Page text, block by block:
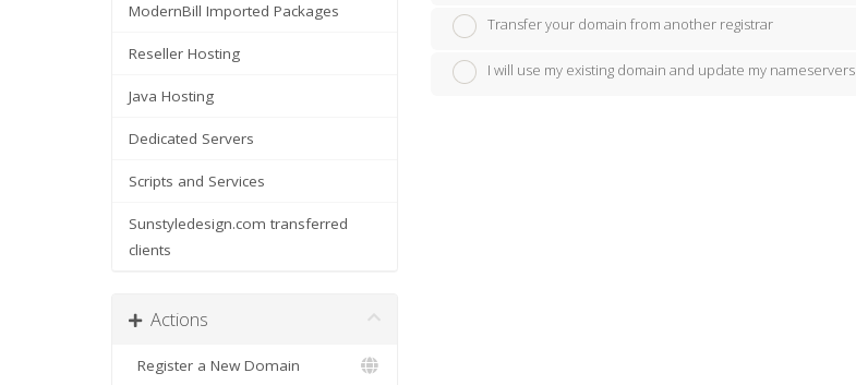
ModernBill Imported Packages
Reseller Hosting
Java Hosting
Dedicated Servers
Scripts and Services
Sunstyledesign.com transferred
clients
Actions
Register a New Domain
Transfer your domain from another registrar
I will use my existing domain and update my nameservers